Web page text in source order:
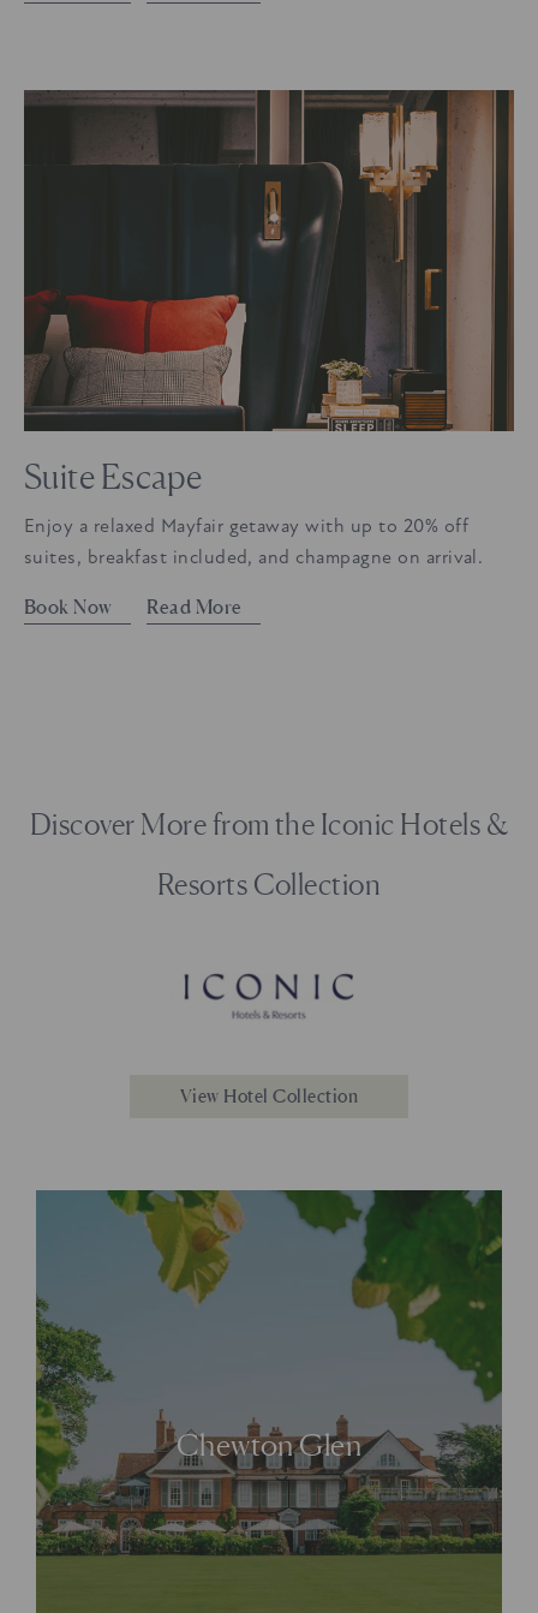
Suite Escape
Enjoy a relaxed Mayfair getaway with up to 20% off
suites, breakfast included, and champagne on arrival.
Book Now Read More
Discover More from the Iconic Hotels &
Resorts Collection
View Hotel Collection
Chewton Glen